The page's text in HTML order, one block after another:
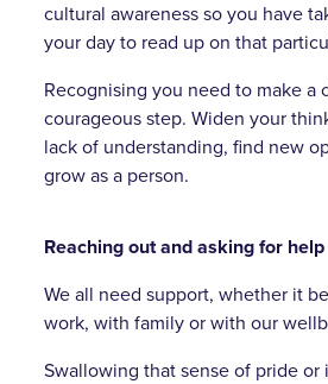
cultural awareness so you have
your day to read up on that
Recognising you need to make a
courageous step. Widen your
lack of understanding, find new
grow as a person.
Reaching out and asking for help
We all need support, whether it
work, with family or with our
Swallowing that sense of pride or